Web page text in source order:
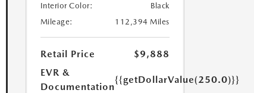
Interior Color:
Black
Mileage:
112,394 Miles
Retail Price
$9,888
EVR &
Documentation
{{getDollarValue(250.0)}}